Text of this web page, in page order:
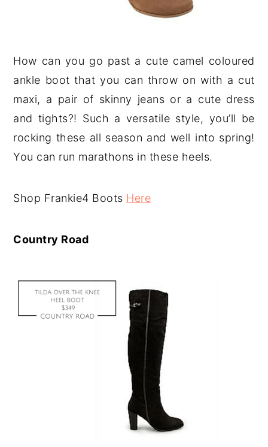
How can you go past a cute camel coloured
ankle boot that you can throw on with a cut
maxi, a pair of skinny jeans or a cute dress
and tights?! Such a versatile style, you’ll be
rocking these all season and well into spring!
You can run marathons in these heels.
Shop Frankie4 Boots Here
Country Road